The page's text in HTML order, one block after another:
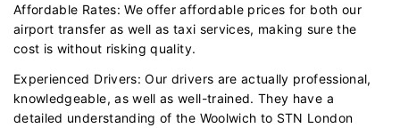
Affordable Rates: We offer affordable prices for both our
airport transfer as well as taxi services, making sure the
cost is without risking quality.
Experienced Drivers: Our drivers are actually professional,
knowledgeable, as well as well-trained. They have a
detailed understanding of the Woolwich to STN London